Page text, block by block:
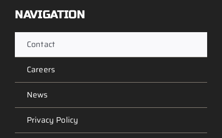
NAVIGATION
Contact
Careers
News
Privacy Policy